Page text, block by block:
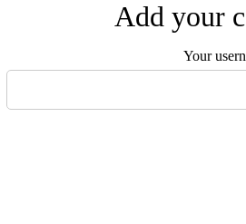
Add your
Your